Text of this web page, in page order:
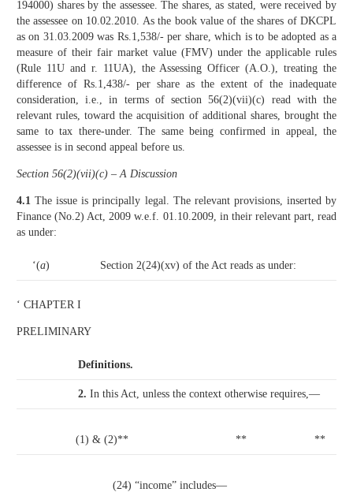
194000) shares by the assessee. The shares, as stated, were received by
the assessee on 10.02.2010. As the book value of the shares of DKCPL
as on 31.03.2009 was Rs.1,538/- per share, which is to be adopted as a
measure of their fair market value (FMV) under the applicable rules
(Rule 11U and r. 11UA), the Assessing Officer (A.O.), treating the
difference of Rs.1,438/- per share as the extent of the inadequate
consideration, i.e., in terms of section 56(2)(vii)(c) read with the
relevant rules, toward the acquisition of additional shares, brought the
same to tax there-under. The same being confirmed in appeal, the
assessee is in second appeal before us.
Section 56(2)(vii)(c) – A Discussion
4.1 The issue is principally legal. The relevant provisions, inserted by
Finance (No.2) Act, 2009 w.e.f. 01.10.2009, in their relevant part, read
as under:
‘(a) Section 2(24)(xv) of the Act reads as under:
‘ CHAPTER I
PRELIMINARY
Definitions.
2. In this Act, unless the context otherwise requires,—
(1) & (2)** ** **
(24) “income” includes—